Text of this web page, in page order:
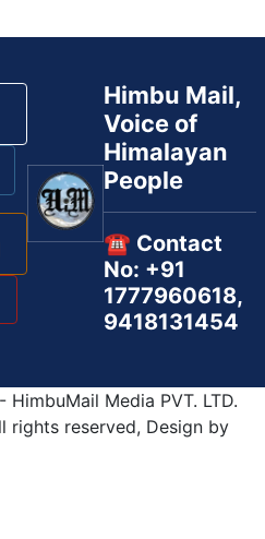
Himbu Mail,
Voice of
Himalayan
People
☎️ Contact
No: +91
1777960618,
9418131454
Media PVT. LTD.
rights reserved, Design by